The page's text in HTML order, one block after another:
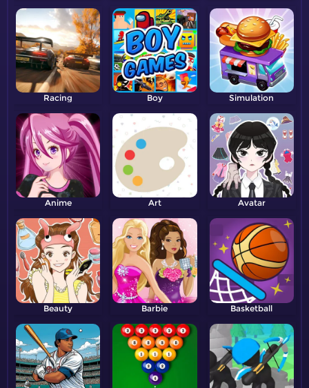
Racing Boy Simulation
Anime Art Avatar
Beauty Barbie Basketball